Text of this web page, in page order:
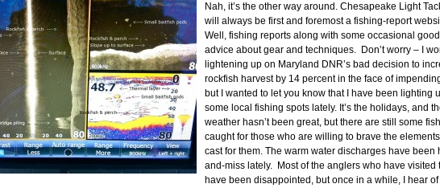
Nah, it’s the other way around. Chesapeake Light
will always be first and foremost a fishing-report
Well, fishing reports along with some occasional good
advice about gear and techniques. Don’t worry – I
lightening up on Maryland DNR’s bad decision to
rockfish harvest by 14 percent in the face of
but I wanted to let you know that I have been lighting
some local fishing spots lately. It’s the holidays, and
weather hasn’t been great, but there are still some
caught for those who are willing to brave the
cast for them. The warm water discharges have been
and-miss lately. Most of the anglers who have visited
have been disappointed, but once in a while, I hear of